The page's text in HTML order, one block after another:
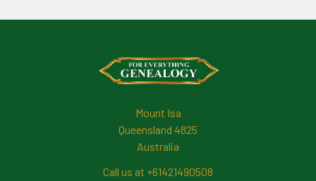
Mount Isa
Queensland 4825
Australia
Call us at +61421490508